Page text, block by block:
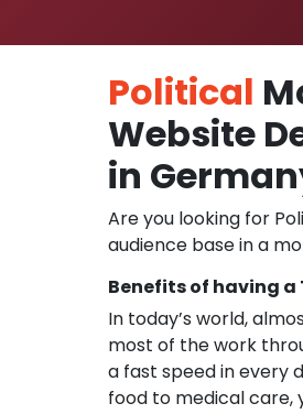
Political
Website
in
Are you looking for
audience base in a
Benefits of having a
In today’s world,
most of the work
a fast speed in every
food to medical care,